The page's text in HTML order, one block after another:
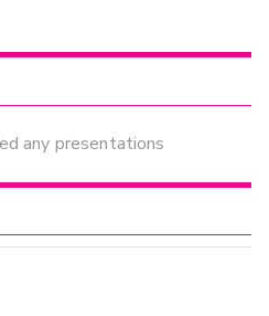
any presentations